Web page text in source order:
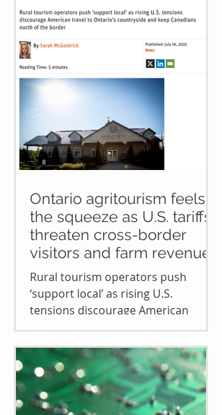
Ontario agritourism feels
the squeeze as U.S. tariffs
threaten cross-border
visitors and farm revenue
Rural tourism operators push
‘support local’ as rising U.S.
tensions discourage American
travel to Ontario’s countryside and
keep...